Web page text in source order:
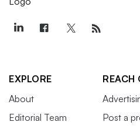
EXPLORE
About
Editorial Team
REACH
Post a